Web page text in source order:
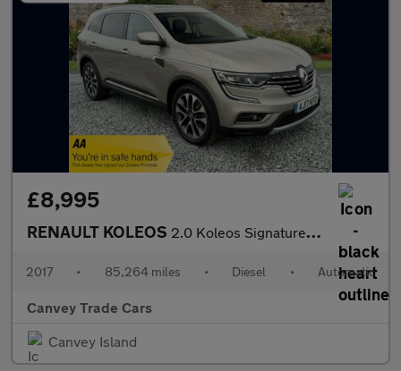
£8,995
RENAULT KOLEOS 2.0 Koleos Signature Nav dCi 4x4 CVT 4WD 5dr
2017 • 85,264 miles • Diesel • Automatic
Canvey Trade Cars
Canvey Island